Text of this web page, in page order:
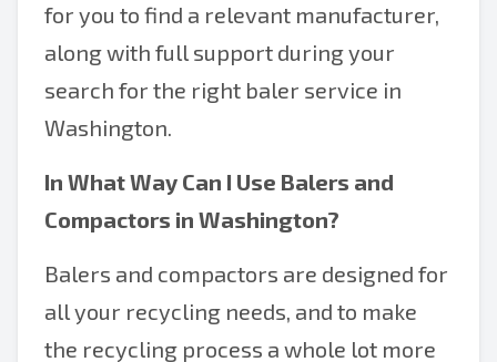
for you to find a relevant manufacturer,
along with full support during your
search for the right baler service in
Washington.
In What Way Can I Use Balers and
Compactors in Washington?
Balers and compactors are designed for
all your recycling needs, and to make
the recycling process a whole lot more